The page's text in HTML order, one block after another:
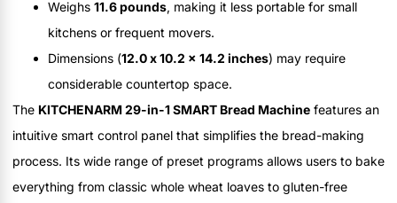
Weighs 11.6 pounds, making it less portable for small
kitchens or frequent movers.
Dimensions (12.0 x 10.2 x 14.2 inches) may require
considerable countertop space.
The KITCHENARM 29-in-1 SMART Bread Machine features an
intuitive smart control panel that simplifies the bread-making
process. Its wide range of preset programs allows users to bake
everything from classic whole wheat loaves to gluten-free